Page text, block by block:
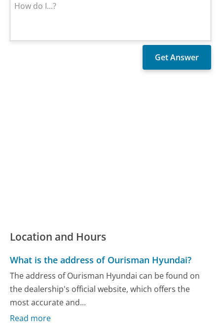
Location and Hours
What is the address of Ourisman Hyundai?
The address of Ourisman Hyundai can be found on
the dealership's official website, which offers the
most accurate and...
Read more